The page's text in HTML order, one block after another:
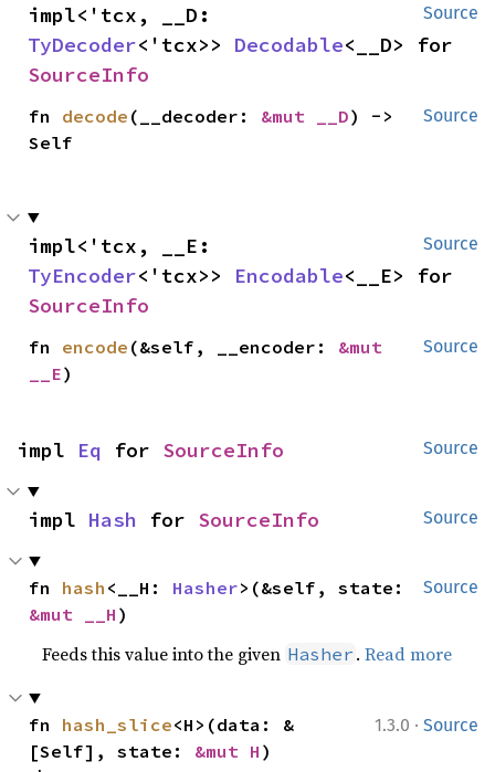
Source
TyDecoder<'tcx>> Decodable
SourceInfo
Source
fn decode (__decoder: &mut __D) ->
Self
Source
TyEncoder<'tcx>> Encodable
SourceInfo
Source
fn encode (&self, __encoder: &mut
__E)
Source
impl Eq for SourceInfo
Source
impl Hash for SourceInfo
Source
fn hash <__H: Hasher
&mut __H )
Feeds this value into the given Hasher .Read more
1.3.0 · Source
fn hash_slice<H>(data: &
[Self], state: &mut H )